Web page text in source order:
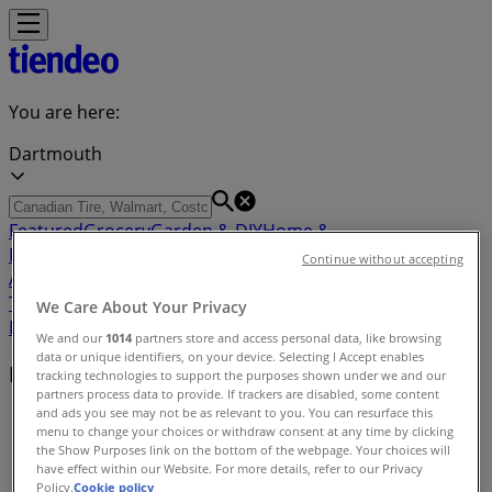
You are here:
Dartmouth
FeaturedGroceryGarden & DIYHome &
Furniture
Accessories
Toys & BabiesRestaurantsAutomotive
Brands
Nearby retailers
Tiendeo in Dartmouth»
Retailers index in Dartmouth
We Care About Your Privacy
We and our 1014 partners store and access personal data, like browsing
data or unique identifiers, on your device. Selecting I Accept enables
tracking technologies to support the purposes shown under we and our
partners process data to provide. If trackers are disabled, some content
and ads you see may not be as relevant to you. You can resurface this
menu to change your choices or withdraw consent at any time by clicking
the Show Purposes link on the bottom of the webpage. Your choices will
have effect within our Website. For more details, refer to our Privacy
Policy.Cookie policy
Continue without accepting